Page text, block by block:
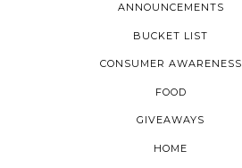
ANNOUNCEMENTS
BUCKET LIST
CONSUMER AWARENESS
FOOD
GIVEAWAYS
HOME